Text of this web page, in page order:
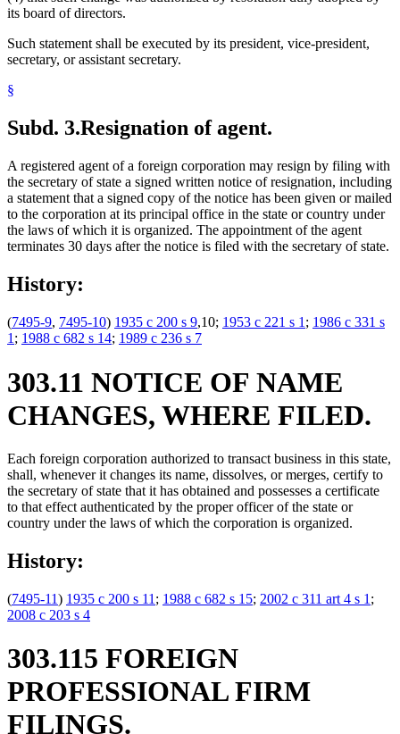
its board of directors.
Such statement shall be executed by its president, vice-president,
secretary, or assistant secretary.
§
Subd. 3.Resignation of agent.
A registered agent of a foreign corporation may resign by filing with
the secretary of state a signed written notice of resignation, including
a statement that a signed copy of the notice has been given or mailed
to the corporation at its principal office in the state or country under
the laws of which it is organized. The appointment of the agent
terminates 30 days after the notice is filed with the secretary of state.
History:
(7495-9, 7495-10) 1935 c 200 s 9,10; 1953 c 221 s 1 ; 1986 c 331 s
1 ; 1988 c 682 s 14; 1989 c 236 s 7
303.11 NOTICE OF NAME
CHANGES, WHERE FILED.
Each foreign corporation authorized to transact business in this state,
shall, whenever it changes its name, dissolves, or merges, certify to
the secretary of state that it has obtained and possesses a certificate
to that effect authenticated by the proper officer of the state or
country under the laws of which the corporation is organized.
History:
(7495-11) 1935 c 200 s 11 ; 1988 c 682 s 15; 2002 c 311 art 4 s 1 ;
2008 c 203 s 4
303.115 FOREIGN
PROFESSIONAL FIRM
FILINGS.